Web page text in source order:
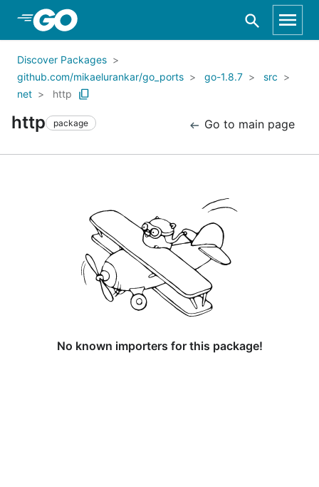
Skip to Main Content
Discover Packages
github.com/mikaelurankar/go_ports
go-1.8.7
src
net
http
http package Go to main page
No known importers for this package!